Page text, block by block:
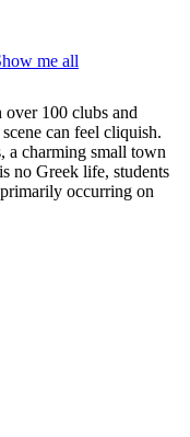
me all
100 clubs and
can feel cliquish.
a charming small town
no Greek life, students
occurring on